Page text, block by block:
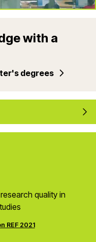
with a
degrees
quality in
REF 2021